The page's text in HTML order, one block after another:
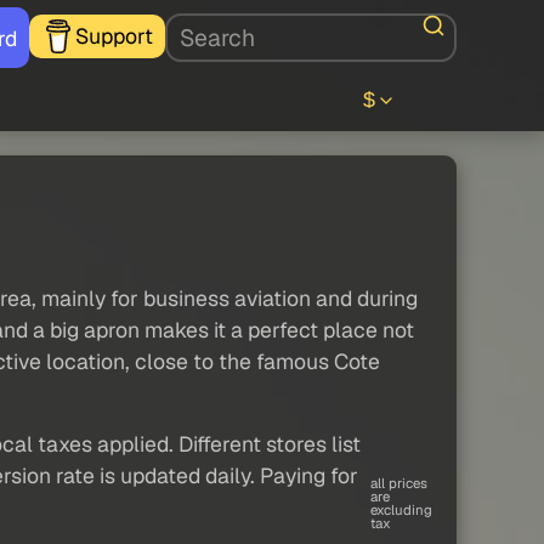
Support
$
mainly for business aviation and during
a big apron makes it a perfect place not
location, close to the famous Cote
taxes applied. Different stores list
rate is updated daily. Paying for
all prices
are
excluding
tax